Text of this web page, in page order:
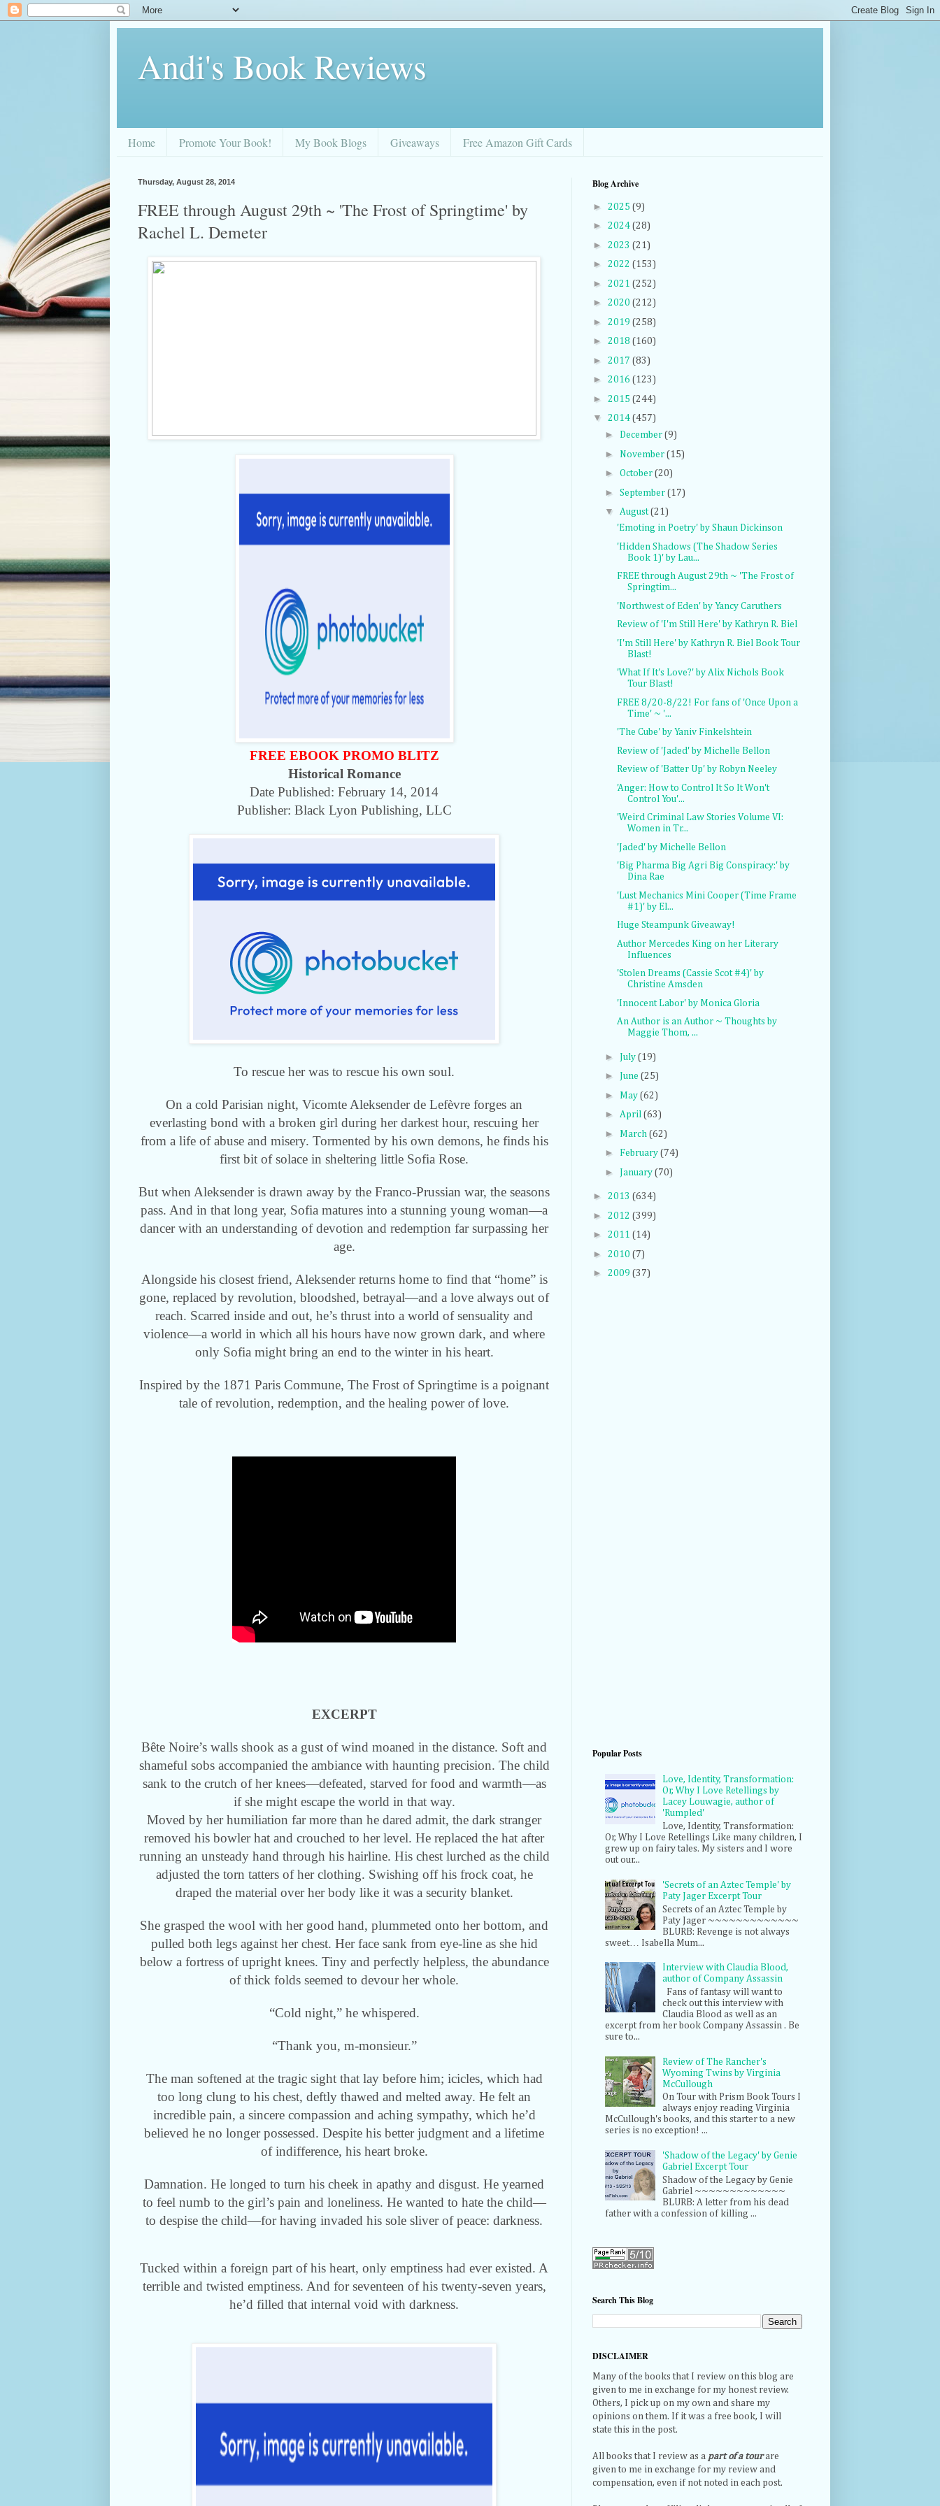
Andi's Book Reviews
Home Promote Your Book! My Book Blogs Giveaways Free Amazon Gift Cards
Thursday, August 28, 2014
FREE through August 29th ~ 'The Frost of Springtime' by
Rachel L. Demeter
FREE EBOOK PROMO BLITZ
Historical Romance
Date Published: February 14, 2014
Publisher: Black Lyon Publishing, LLC
To rescue her was to rescue his own soul.
On a cold Parisian night, Vicomte Aleksender de Lefèvre forges an
everlasting bond with a broken girl during her darkest hour, rescuing her
from a life of abuse and misery. Tormented by his own demons, he finds his
first bit of solace in sheltering little Sofia Rose.
But when Aleksender is drawn away by the Franco-Prussian war, the seasons
pass. And in that long year, Sofia matures into a stunning young woman—a
dancer with an understanding of devotion and redemption far surpassing her
age.
Alongside his closest friend, Aleksender returns home to find that “home” is
gone, replaced by revolution, bloodshed, betrayal—and a love always out of
reach. Scarred inside and out, he’s thrust into a world of sensuality and
violence—a world in which all his hours have now grown dark, and where
only Sofia might bring an end to the winter in his heart.
Inspired by the 1871 Paris Commune, The Frost of Springtime is a poignant
tale of revolution, redemption, and the healing power of love.
EXCERPT
Bête Noire’s walls shook as a gust of wind moaned in the distance. Soft and
shameful sobs accompanied the ambiance with haunting precision. The child
sank to the crutch of her knees—defeated, starved for food and warmth—as
if she might escape the world in that way.
Moved by her humiliation far more than he dared admit, the dark stranger
removed his bowler hat and crouched to her level. He replaced the hat after
running an unsteady hand through his hairline. His chest lurched as the child
adjusted the torn tatters of her clothing. Swishing off his frock coat, he
draped the material over her body like it was a security blanket.
She grasped the wool with her good hand, plummeted onto her bottom, and
pulled both legs against her chest. Her face sank from eye-line as she hid
below a fortress of upright knees. Tiny and perfectly helpless, the abundance
of thick folds seemed to devour her whole.
“Cold night,” he whispered.
“Thank you, m-monsieur.”
The man softened at the tragic sight that lay before him; icicles, which had
too long clung to his chest, deftly thawed and melted away. He felt an
incredible pain, a sincere compassion and aching sympathy, which he’d
believed he no longer possessed. Despite his better judgment and a lifetime
of indifference, his heart broke.
Damnation. He longed to turn his cheek in apathy and disgust. He yearned
to feel numb to the girl’s pain and loneliness. He wanted to hate the child—
to despise the child—for having invaded his sole sliver of peace: darkness.
Tucked within a foreign part of his heart, only emptiness had ever existed. A
terrible and twisted emptiness. And for seventeen of his twenty-seven years,
he’d filled that internal void with darkness.
Blog Archive
► 2025 (9)
► 2024 (28)
► 2023 (21)
► 2022 (153)
► 2021 (252)
► 2020 (212)
► 2019 (258)
► 2018 (160)
► 2017 (83)
► 2016 (123)
► 2015 (244)
▼ 2014 (457)
► December (9)
► November (15)
► October (20)
► September (17)
▼ August(21)
'Emoting in Poetry' by Shaun Dickinson
'Hidden Shadows (The Shadow Series
Book 1)' by Lau...
FREE through August 29th ~ 'The Frost of
Springtim...
'Northwest of Eden' by Yancy Caruthers
Review of 'I'm Still Here' by Kathryn R. Biel
'I'm Still Here' by Kathryn R. Biel Book Tour
Blast!
'What If It's Love?' by Alix Nichols Book
Tour Blast!
FREE 8/20-8/22! For fans of 'Once Upon a
Time' ~ '...
'The Cube' by Yaniv Finkelshtein
Review of 'Jaded' by Michelle Bellon
Review of 'Batter Up' by Robyn Neeley
'Anger: How to Control It So It Won't
Control You'...
'Weird Criminal Law Stories Volume VI:
Women in Tr...
'Jaded' by Michelle Bellon
'Big Pharma Big Agri Big Conspiracy:' by
Dina Rae
'Lust Mechanics Mini Cooper (Time Frame
#1)' by El...
Huge Steampunk Giveaway!
Author Mercedes King on her Literary
Influences
'Stolen Dreams (Cassie Scot #4)' by
Christine Amsden
'Innocent Labor' by Monica Gloria
An Author is an Author ~ Thoughts by
Maggie Thom, ...
► July (19)
► June (25)
► May (62)
► April (63)
► March (62)
► February (74)
► January (70)
► 2013 (634)
► 2012 (399)
► 2011 (14)
► 2010 (7)
► 2009 (37)
Popular Posts
Love, Identity, Transformation:
Or, Why I Love Retellings by
Lacey Louwagie, author of
'Rumpled'
Love, Identity, Transformation:
Or, Why I Love Retellings Like many children, I
grew up on fairy tales. My sisters and I wore
out our...
'Secrets of an Aztec Temple' by
Paty Jager Excerpt Tour
Secrets of an Aztec Temple by
Paty Jager ~~~~~~~~~~~~~
BLURB: Revenge is not always
sweet… Isabella Mum...
Interview with Claudia Blood,
author of Company Assassin
Fans of fantasy will want to
check out this interview with
Claudia Blood as well as an
excerpt from her book Company Assassin . Be
sure to...
Review of The Rancher's
Wyoming Twins by Virginia
McCullough
On Tour with Prism Book Tours I
always enjoy reading Virginia
McCullough's books, and this starter to a new
series is no exception! ...
'Shadow of the Legacy' by Genie
Gabriel Excerpt Tour
Shadow of the Legacy by Genie
Gabriel ~~~~~~~~~~~~~
BLURB: A letter from his dead
father with a confession of killing ...
Search This Blog
DISCLAIMER
Many of the books that I review on this blog are
given to me in exchange for my honest review.
Others, I pick up on my own and share my
opinions on them. If it was a free book, I will
state this in the post.
All books that I review as a part of a tourare
given to me in exchange for my review and
compensation, even if not noted in each post.